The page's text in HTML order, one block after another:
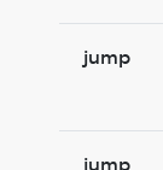
jump
jump